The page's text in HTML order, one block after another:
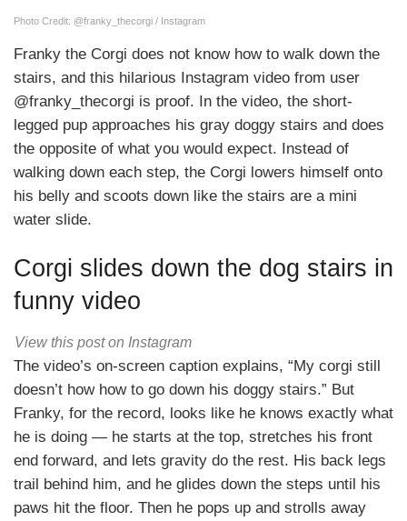
Photo Credit: @franky_thecorgi / Instagram
Franky the Corgi does not know how to walk down the
stairs, and this hilarious Instagram video from user
@franky_thecorgi is proof. In the video, the short-
legged pup approaches his gray doggy stairs and does
the opposite of what you would expect. Instead of
walking down each step, the Corgi lowers himself onto
his belly and scoots down like the stairs are a mini
water slide.
Corgi slides down the dog stairs in
funny video
View this post on Instagram
The video’s on-screen caption explains, “My corgi still
doesn’t how how to go down his doggy stairs.” But
Franky, for the record, looks like he knows exactly what
he is doing — he starts at the top, stretches his front
end forward, and lets gravity do the rest. His back legs
trail behind him, and he glides down the steps until his
paws hit the floor. Then he pops up and strolls away